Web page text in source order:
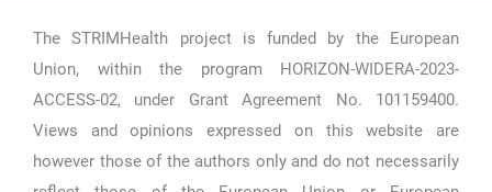
The STRIMHealth project is funded by the European
Union, within the program HORIZON-WIDERA-2023-
ACCESS-02, under Grant Agreement No. 101159400.
Views and opinions expressed on this website are
however those of the authors only and do not necessarily